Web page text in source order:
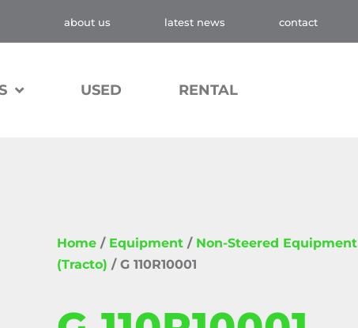
about us latest news contact
USED RENTAL
Home / Equipment / Non-Steered Equipment
(Tracto) / G 110R10001